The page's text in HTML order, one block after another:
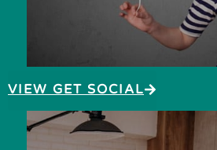
VIEW GET SOCIAL